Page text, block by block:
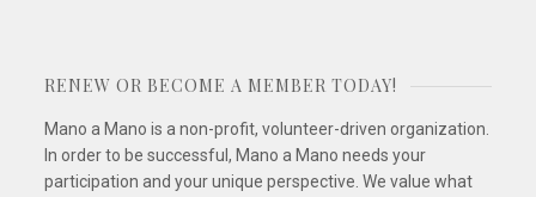
RENEW OR BECOME A MEMBER TODAY!
Mano a Mano is a non-profit, volunteer-driven organization.
In order to be successful, Mano a Mano needs your
participation and your unique perspective. We value what